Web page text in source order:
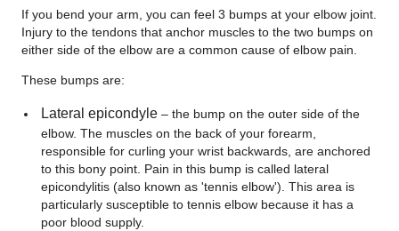
If you bend your arm, you can feel 3 bumps at your elbow joint.
Injury to the tendons that anchor muscles to the two bumps on
either side of the elbow are a common cause of elbow pain.
These bumps are:
Lateral epicondyle – the bump on the outer side of the
elbow. The muscles on the back of your forearm,
responsible for curling your wrist backwards, are anchored
to this bony point. Pain in this bump is called lateral
epicondylitis (also known as 'tennis elbow'). This area is
particularly susceptible to tennis elbow because it has a
poor blood supply.